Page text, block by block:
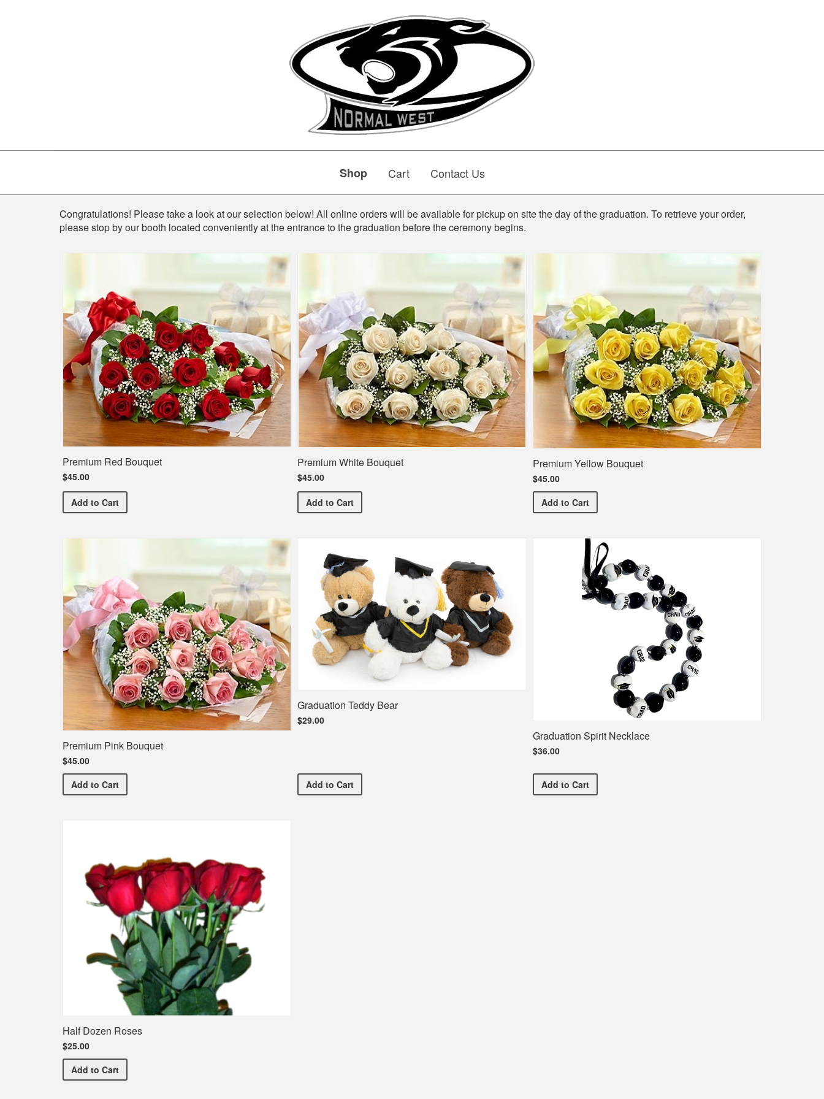
Shop Cart Contact Us
Shop
Congratulations! Please take a look at our selection below! All online orders will be available for pickup on site the day of the graduation. To retrieve your order,
please stop by our booth located conveniently at the entrance to the graduation before the ceremony begins.
Premium Red Bouquet
$45.00
Add Premium Red Bouquet
to Cart
Premium White Bouquet
$45.00
AddPremium White Bouquet
to Cart
Premium Yellow Bouquet
$45.00
Add Premium Yellow Bouquet
to Cart
Premium Pink Bouquet
$45.00
Add Premium Pink Bouquet
to Cart
Graduation Teddy Bear
$29.00
AddGraduation Teddy Bear
to Cart
Graduation Spirit Necklace
$36.00
Add Graduation Spirit Necklace
to Cart
Half Dozen Roses
$25.00
Add Half Dozen Roses
to Cart